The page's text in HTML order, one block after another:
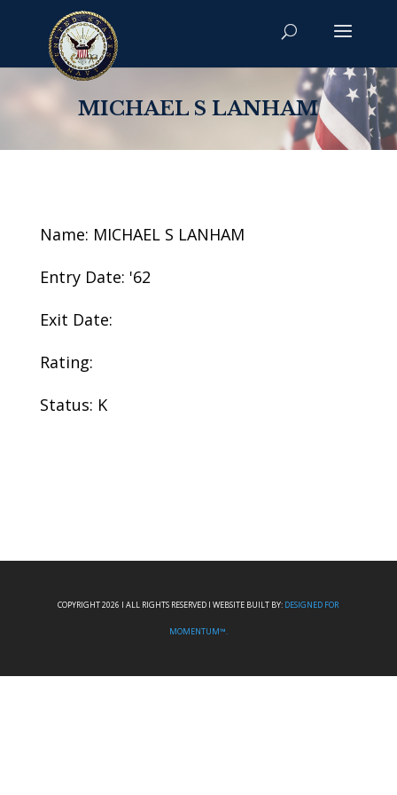
MICHAEL S LANHAM
Name: MICHAEL S LANHAM
Entry Date: '62
Exit Date:
Rating:
Status: K
COPYRIGHT 2026 I ALL RIGHTS RESERVED I WEBSITE BUILT BY: DESIGNED FOR
MOMENTUM™.